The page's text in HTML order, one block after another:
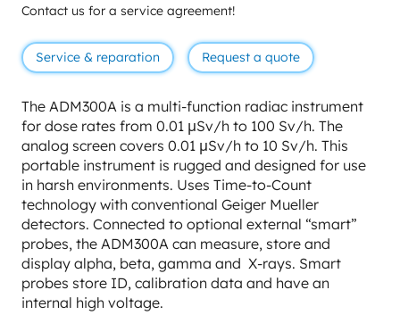
Contact us for a service agreement!
Service & reparation Request a quote
The ADM300A is a multi-function radiac instrument
for dose rates from 0.01 μSv/h to 100 Sv/h. The
analog screen covers 0.01 μSv/h to 10 Sv/h. This
portable instrument is rugged and designed for use
in harsh environments. Uses Time-to-Count
technology with conventional Geiger Mueller
detectors. Connected to optional external “smart”
probes, the ADM300A can measure, store and
display alpha, beta, gamma and X-rays. Smart
probes store ID, calibration data and have an
internal high voltage.